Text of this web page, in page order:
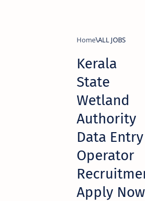
Home ALL JOBS
Kerala
State
Wetland
Authority
Data Entry
Operator
Apply Now